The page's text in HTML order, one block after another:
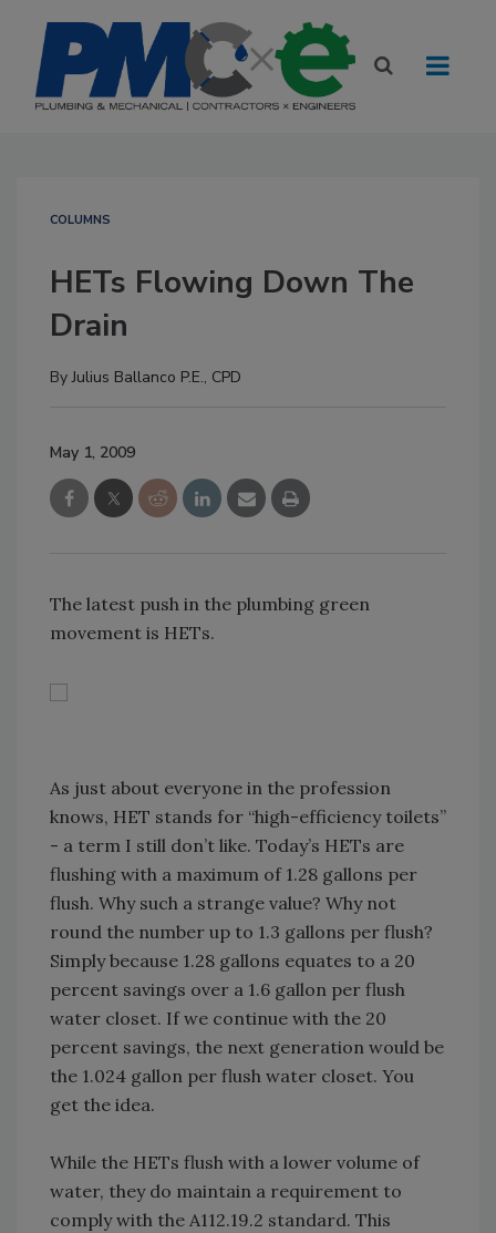
COLUMNS
HETs Flowing Down The
Drain
ByJulius Ballanco P.E., CPD
May 1, 2009
The latest push in the plumbing green
movement is HETs.
As just about everyone in the profession
knows, HET stands for “high-efficiency toilets”
- a term I still don’t like. Today’s HETs are
flushing with a maximum of 1.28 gallons per
flush. Why such a strange value? Why not
round the number up to 1.3 gallons per flush?
Simply because 1.28 gallons equates to a 20
percent savings over a 1.6 gallon per flush
water closet. If we continue with the 20
percent savings, the next generation would be
the 1.024 gallon per flush water closet. You
get the idea.
While the HETs flush with a lower volume of
water, they do maintain a requirement to
comply with the A112.19.2 standard. This